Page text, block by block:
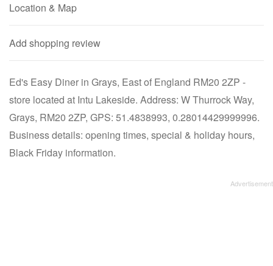
Location & Map
Add shopping review
Ed's Easy Diner in Grays, East of England RM20 2ZP -
store located at Intu Lakeside. Address: W Thurrock Way,
Grays, RM20 2ZP, GPS: 51.4838993, 0.28014429999996.
Business details: opening times, special & holiday hours,
Black Friday information.